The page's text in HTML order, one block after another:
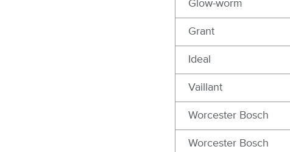
Glow-worm
Grant
Ideal
Vaillant
Worcester Bosch
Worcester Bosch